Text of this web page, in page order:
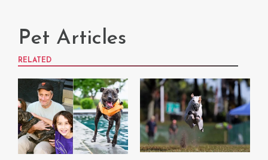
Pet Articles
RELATED